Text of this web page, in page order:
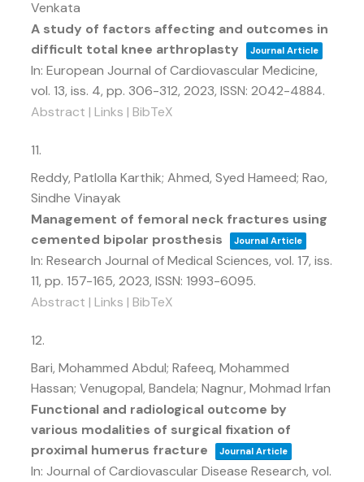
Venkata
A study of factors affecting and outcomes in
difficult total knee arthroplasty
Journal Article
In: European Journal of Cardiovascular Medicine,
vol. 13, iss. 4, pp. 306-312, 2023, ISSN: 2042-4884.
Abstract | Links | BibTeX
11.
Reddy, Patlolla Karthik; Ahmed, Syed Hameed; Rao,
Sindhe Vinayak
Management of femoral neck fractures using
cemented bipolar prosthesis
Journal Article
In: Research Journal of Medical Sciences, vol. 17, iss.
11, pp. 157-165, 2023, ISSN: 1993-6095.
Abstract | Links | BibTeX
12.
Bari, Mohammed Abdul; Rafeeq, Mohammed
Hassan; Venugopal, Bandela; Nagnur, Mohmad Irfan
Functional and radiological outcome by
various modalities of surgical fixation of
proximal humerus fracture
Journal Article
In: Journal of Cardiovascular Disease Research, vol.